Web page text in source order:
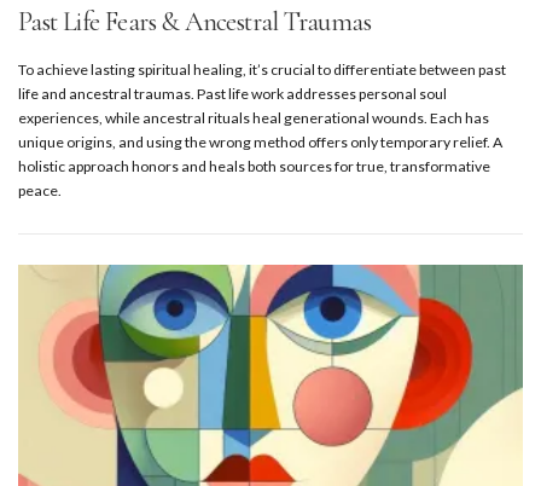
Past Life Fears & Ancestral Traumas
To achieve lasting spiritual healing, it’s crucial to differentiate between past
life and ancestral traumas. Past life work addresses personal soul
experiences, while ancestral rituals heal generational wounds. Each has
unique origins, and using the wrong method offers only temporary relief. A
holistic approach honors and heals both sources for true, transformative
peace.